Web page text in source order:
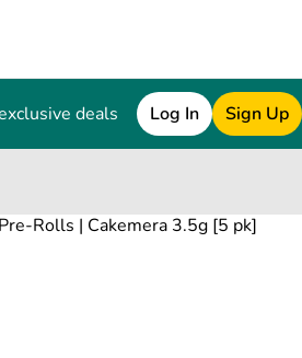
deals Log In Sign Up
Pre-Rolls | Cakemera 3.5g [5 pk]